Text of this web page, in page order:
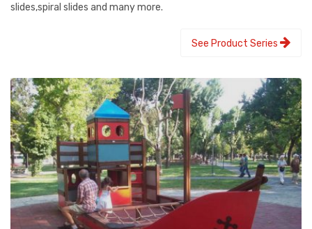
slides,spiral slides and many more.
See Product Series